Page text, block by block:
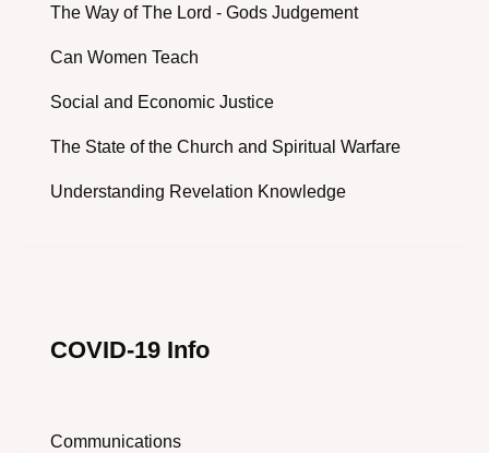
The Way of The Lord - Gods Judgement
Can Women Teach
Social and Economic Justice
The State of the Church and Spiritual Warfare
Understanding Revelation Knowledge
COVID-19 Info
Communications